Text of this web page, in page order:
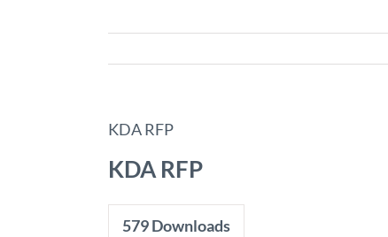
KDA RFP
KDA RFP
579Downloads